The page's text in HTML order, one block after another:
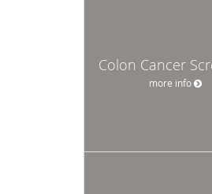
Colon Cancer
more info